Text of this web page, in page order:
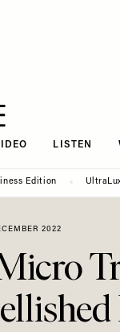
LISTEN
Edition
2022